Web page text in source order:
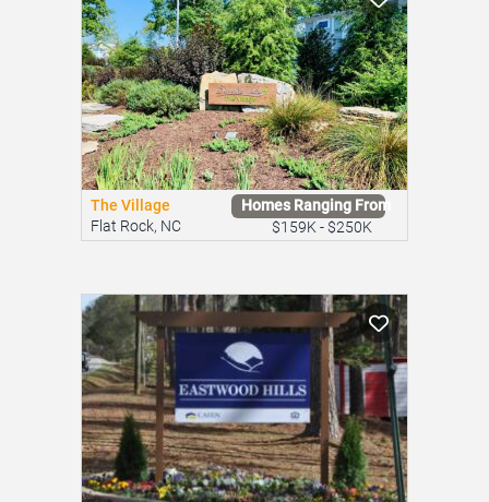
The Village
Flat Rock, NC
Homes Ranging From
$159K - $250K